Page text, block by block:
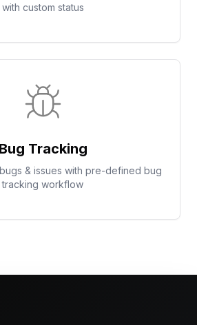
with custom status
Bug Tracking
& issues with pre-defined bug
tracking workflow